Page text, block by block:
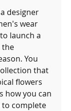
wear
launch a
the
You
that
flowers
how you can
to complete